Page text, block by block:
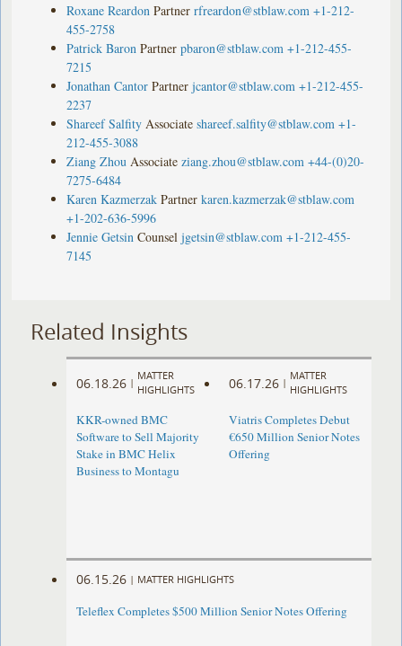
Roxane Reardon Partner rfreardon@stblaw.com +1-212-
455-2758
Patrick Baron Partner pbaron@stblaw.com +1-212-455-
7215
Jonathan Cantor Partner jcantor@stblaw.com +1-212-455-
2237
Shareef Salfity Associate shareef.salfity@stblaw.com +1-
212-455-3088
Ziang Zhou Associate ziang.zhou@stblaw.com +44-(0)20-
7275-6484
Karen Kazmerzak Partner karen.kazmerzak@stblaw.com
+1-202-636-5996
Jennie Getsin Counsel jgetsin@stblaw.com +1-212-455-
7145
Related Insights
06.18.26 |
MATTER
HIGHLIGHTS
KKR-owned BMC
Software to Sell Majority
Stake in BMC Helix
Business to Montagu
06.17.26 |
MATTER
HIGHLIGHTS
Viatris Completes Debut
€650 Million Senior Notes
Offering
06.15.26 | MATTER HIGHLIGHTS
Teleflex Completes $500 Million Senior Notes Offering